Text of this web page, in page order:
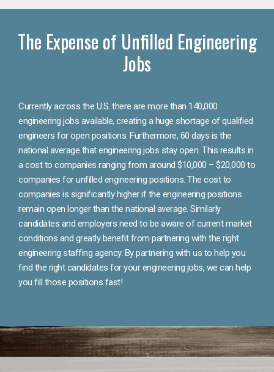
The Expense of Unfilled Engineering
Jobs
Currently across the U.S. there are more than 140,000
engineering jobs available, creating a huge shortage of qualified
engineers for open positions. Furthermore, 60 days is the
national average that engineering jobs stay open. This results in
a cost to companies ranging from around $10,000 – $20,000 to
companies for unfilled engineering positions. The cost to
companies is significantly higher if the engineering positions
remain open longer than the national average. Similarly
candidates and employers need to be aware of current market
conditions and greatly benefit from partnering with the right
engineering staffing agency. By partnering with us to help you
find the right candidates for your engineering jobs, we can help
you fill those positions fast!